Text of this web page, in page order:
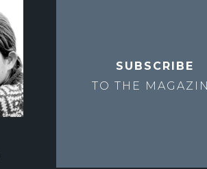
SUBSCRIBE
TO THE